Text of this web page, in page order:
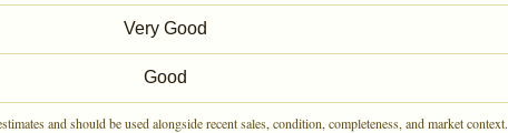
Very Good
Good
and should be used alongside recent sales, condition, completeness, and market context.